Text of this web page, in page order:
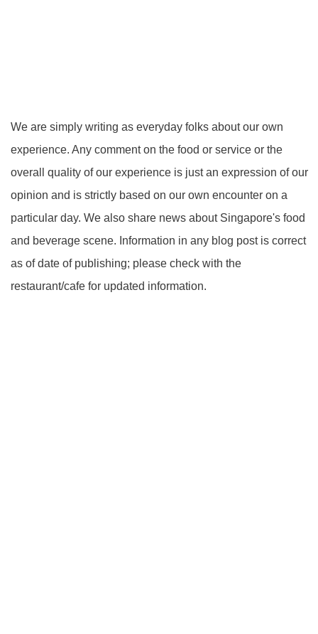
We are simply writing as everyday folks about our own
experience. Any comment on the food or service or the
overall quality of our experience is just an expression of our
opinion and is strictly based on our own encounter on a
particular day. We also share news about Singapore's food
and beverage scene. Information in any blog post is correct
as of date of publishing; please check with the
restaurant/cafe for updated information.